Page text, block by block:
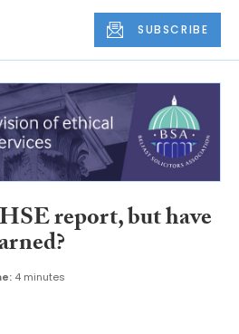
SUBSCRIBE
report, but have
4 minutes